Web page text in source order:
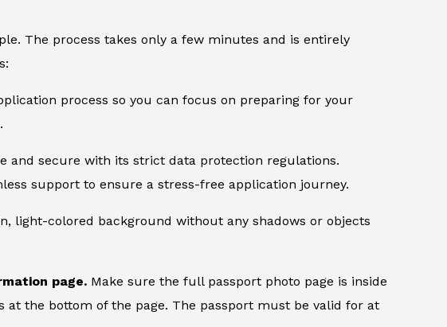
The process takes only a few minutes and is entirely
process so you can focus on preparing for your
and secure with its strict data protection regulations.
support to ensure a stress-free application journey.
light-colored background without any shadows or objects
page. Make sure the full passport photo page is inside
the bottom of the page. The passport must be valid for at